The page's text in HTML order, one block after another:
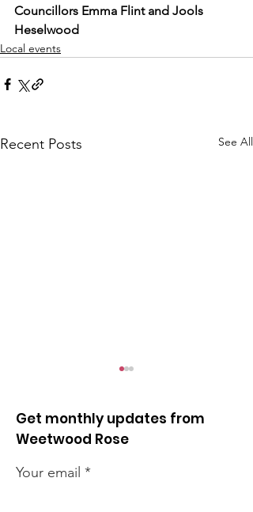
Councillors Emma Flint and Jools
Heselwood
Local events
Recent Posts See All
Get monthly updates from
Weetwood Rose
Your email